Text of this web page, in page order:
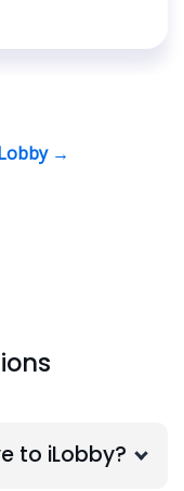
→
to iLobby?